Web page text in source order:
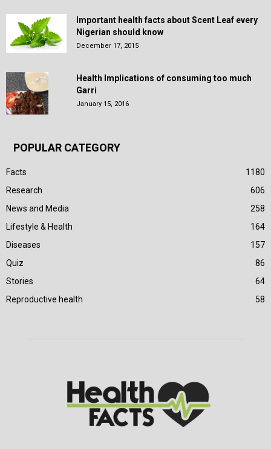
Important health facts about Scent Leaf every
Nigerian should know
December 17, 2015
Health Implications of consuming too much
Garri
January 15, 2016
POPULAR CATEGORY
Facts
1180
Research
606
News and Media
258
Lifestyle & Health
164
Diseases
157
Quiz
86
Stories
64
Reproductive health
58